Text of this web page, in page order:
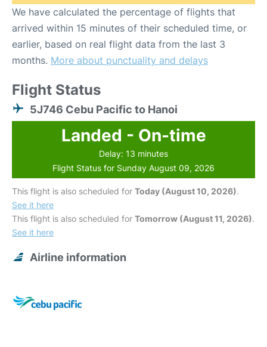
We have calculated the percentage of flights that
arrived within 15 minutes of their scheduled time, or
earlier, based on real flight data from the last 3
months. More about punctuality and delays
Flight Status
5J746 Cebu Pacific to Hanoi
Landed - On-time
Delay: 13 minutes
Flight Status for Sunday August 09, 2026
This flight is also scheduled for Today (August 10, 2026).
See it here
This flight is also scheduled for Tomorrow (August 11, 2026).
See it here
Airline information